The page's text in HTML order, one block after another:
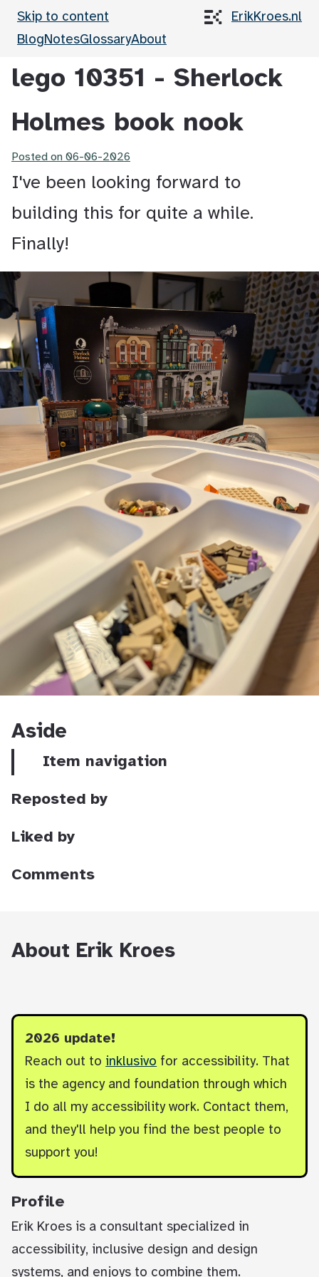
Skip to content
ErikKroes.nl
BlogNotesGlossaryAbout
lego 10351 - Sherlock
Holmes book nook
Posted on 06-06-2026
I've been looking forward to
building this for quite a while.
Finally!
Aside
Item navigation
Reposted by
Liked by
Comments
About Erik Kroes
2026 update!
Reach out to inklusivo for accessibility. That
is the agency and foundation through which
I do all my accessibility work. Contact them,
and they'll help you find the best people to
support you!
Profile
Erik Kroes is a consultant specialized in
accessibility, inclusive design and design
systems, and enjoys to combine them.